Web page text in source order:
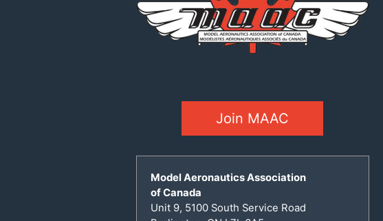
Join MAAC
Model Aeronautics Association
of Canada
Unit 9, 5100 South Service Road